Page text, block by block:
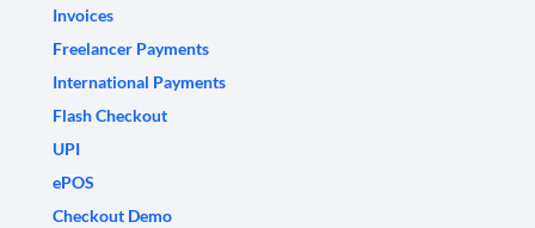
Invoices
Freelancer Payments
International Payments
Flash Checkout
UPI
ePOS
Checkout Demo